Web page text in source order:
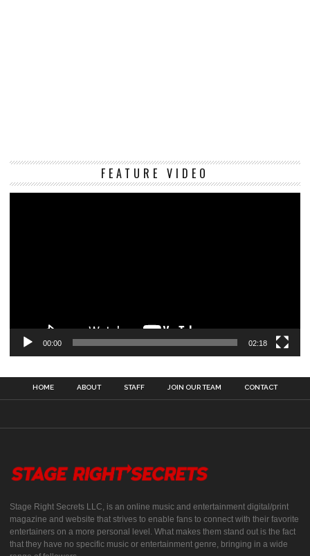
FEATURE VIDEO
00:00 02:18
HOME ABOUT STAFF JOIN OUR TEAM CONTACT
Stage Right Secrets LLC, is an online music and entertainment digital/print
magazine and website that strives to enable fans to connect with their favorite
entertainers on a more personal level. What makes them stand out is the fact
that they have no specific music or entertainment genre, bringing in a wide